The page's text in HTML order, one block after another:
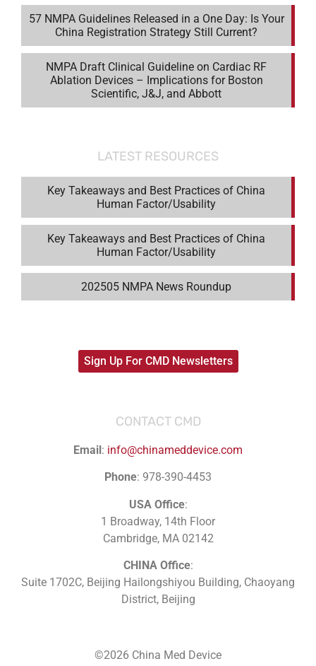
57 NMPA Guidelines Released in a One Day: Is Your
China Registration Strategy Still Current?
NMPA Draft Clinical Guideline on Cardiac RF
Ablation Devices – Implications for Boston
Scientific, J&J, and Abbott
LATEST RESOURCES
Key Takeaways and Best Practices of China
Human Factor/Usability
Key Takeaways and Best Practices of China
Human Factor/Usability
202505 NMPA News Roundup
Sign Up For CMD Newsletters
CONTACT CMD
Email: info@chinameddevice.com
Phone: 978-390-4453
USA Office:
1 Broadway, 14th Floor
Cambridge, MA 02142
CHINA Office:
Suite 1702C, Beijing Hailongshiyou Building, Chaoyang
District, Beijing
©2026 China Med Device